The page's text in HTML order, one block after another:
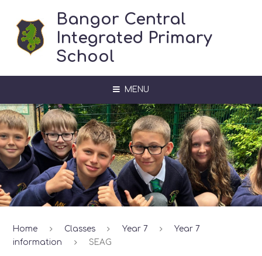
Bangor Central
Integrated Primary
School
MENU
Home Classes Year 7
Year 7
information
SEAG